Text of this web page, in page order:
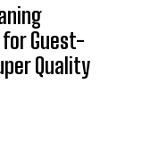
Guest-
Quality